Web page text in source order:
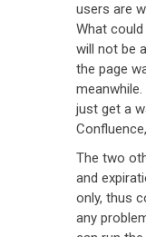
users are
What
will not be
the page
just get a
The two
and
only, thus
any